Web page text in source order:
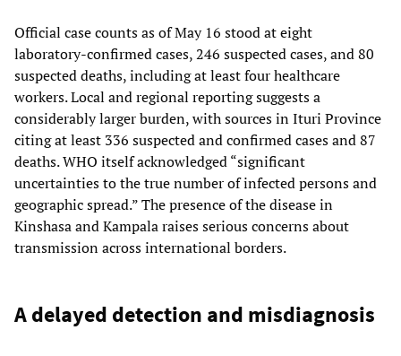
Official case counts as of May 16 stood at eight
laboratory-confirmed cases, 246 suspected cases, and 80
suspected deaths, including at least four healthcare
workers. Local and regional reporting suggests a
considerably larger burden, with sources in Ituri Province
citing at least 336 suspected and confirmed cases and 87
deaths. WHO itself acknowledged “significant
uncertainties to the true number of infected persons and
geographic spread.” The presence of the disease in
Kinshasa and Kampala raises serious concerns about
transmission across international borders.
A delayed detection and misdiagnosis